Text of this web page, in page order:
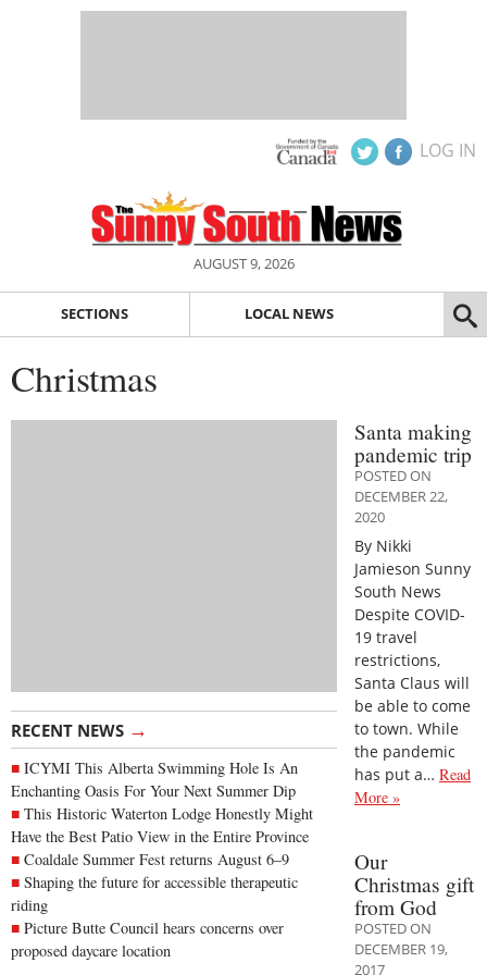
LOG IN
AUGUST 9, 2026
SECTIONS LOCAL NEWS
Christmas
RECENT NEWS →
ICYMI This Alberta Swimming Hole Is An
Enchanting Oasis For Your Next Summer Dip
This Historic Waterton Lodge Honestly Might
Have the Best Patio View in the Entire Province
Coaldale Summer Fest returns August 6–9
Shaping the future for accessible therapeutic
riding
Picture Butte Council hears concerns over
proposed daycare location
Santa making
pandemic trip
POSTED ON
DECEMBER 22,
2020
By Nikki
Jamieson Sunny
South News
Despite COVID-
19 travel
restrictions,
Santa Claus will
be able to come
to town. While
the pandemic
has put a… Read
More »
Our
Christmas gift
from God
POSTED ON
DECEMBER 19,
2017